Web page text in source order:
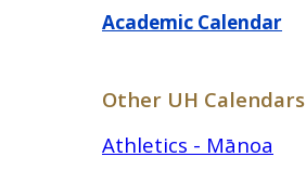
Academic Calendar
Other UH Calendars
Athletics - Mānoa